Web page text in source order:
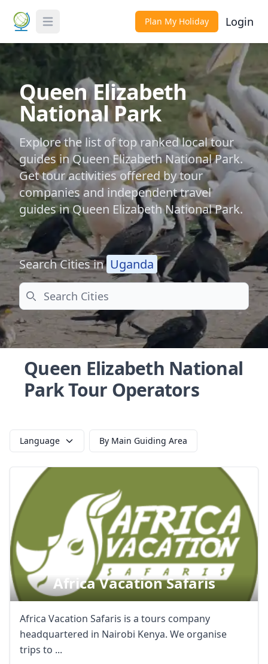
Toggle Menu Plan My Holiday Login
Queen Elizabeth
National Park
Explore the list of top ranked local tour
guides in Queen Elizabeth National Park.
Get tour activities offered by tour
companies and independent travel
guides in Queen Elizabeth National Park.
Search Cities in Uganda
Search
Queen Elizabeth National
Park Tour Operators
Language By Main Guiding Area
Africa Vacation Safaris
Africa Vacation Safaris is a tours company
headquartered in Nairobi Kenya. We organise
trips to ...